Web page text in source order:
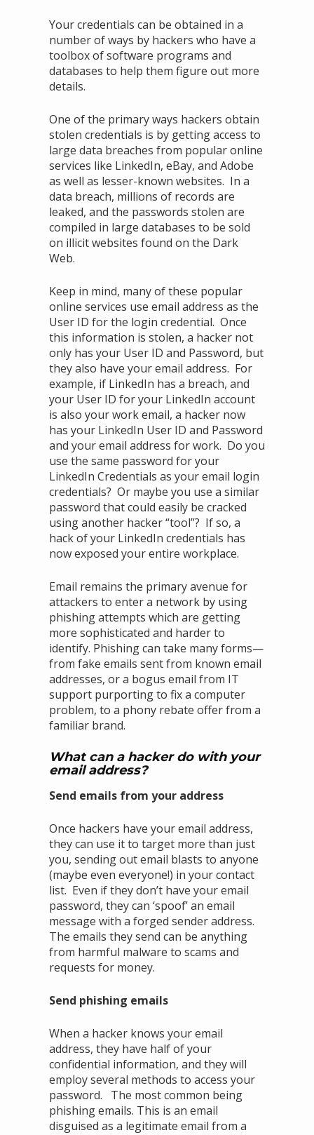
Your credentials can be obtained in a
number of ways by hackers who have a
toolbox of software programs and
databases to help them figure out more
details.
One of the primary ways hackers obtain
stolen credentials is by getting access to
large data breaches from popular online
services like LinkedIn, eBay, and Adobe
as well as lesser-known websites. In a
data breach, millions of records are
leaked, and the passwords stolen are
compiled in large databases to be sold
on illicit websites found on the Dark
Web.
Keep in mind, many of these popular
online services use email address as the
User ID for the login credential. Once
this information is stolen, a hacker not
only has your User ID and Password, but
they also have your email address. For
example, if LinkedIn has a breach, and
your User ID for your LinkedIn account
is also your work email, a hacker now
has your LinkedIn User ID and Password
and your email address for work. Do you
use the same password for your
LinkedIn Credentials as your email login
credentials? Or maybe you use a similar
password that could easily be cracked
using another hacker “tool”? If so, a
hack of your LinkedIn credentials has
now exposed your entire workplace.
Email remains the primary avenue for
attackers to enter a network by using
phishing attempts which are getting
more sophisticated and harder to
identify. Phishing can take many forms—
from fake emails sent from known email
addresses, or a bogus email from IT
support purporting to fix a computer
problem, to a phony rebate offer from a
familiar brand.
What can a hacker do with your
email address?
Send emails from your address
Once hackers have your email address,
they can use it to target more than just
you, sending out email blasts to anyone
(maybe even everyone!) in your contact
list. Even if they don’t have your email
password, they can ‘spoof’ an email
message with a forged sender address.
The emails they send can be anything
from harmful malware to scams and
requests for money.
Send phishing emails
When a hacker knows your email
address, they have half of your
confidential information, and they will
employ several methods to access your
password. The most common being
phishing emails. This is an email
disguised as a legitimate email from a